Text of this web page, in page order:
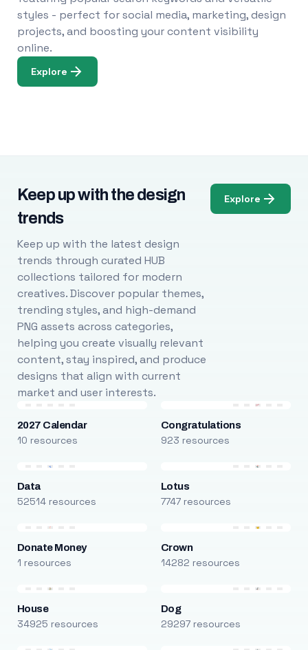
styles - perfect for social media, marketing, design
projects, and boosting your content visibility
online.
Explore
Keep up with the design
trends
Keep up with the latest design
trends through curated HUB
collections tailored for modern
creatives. Discover popular themes,
trending styles, and high-demand
PNG assets across categories,
helping you create visually relevant
content, stay inspired, and produce
designs that align with current
market and user interests.
Explore
2027 Calendar
10 resources
Congratulations
923 resources
Data
52514 resources
Lotus
7747 resources
Donate Money
1 resources
Crown
14282 resources
House
34925 resources
Dog
29297 resources